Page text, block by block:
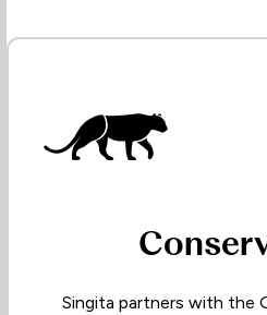
Singita partners with the